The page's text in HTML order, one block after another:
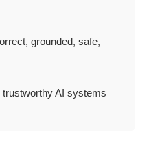
grounded, safe,
AI systems